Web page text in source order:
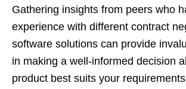
Gathering insights from peers who
experience with different contract
software solutions can provide
in making a well-informed decision
product best suits your